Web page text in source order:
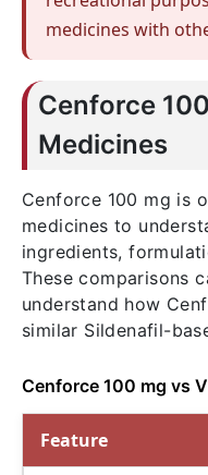
medicines with
Cenforce
Medicines
Cenforce 100 mg is
medicines to
ingredients,
These comparisons
understand how
similar Sildenafil-
Cenforce 100 mg vs
Feature